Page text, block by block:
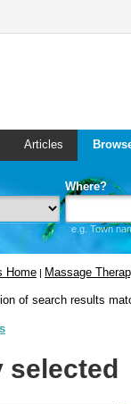
Articles
Where?
e.g. Town
Home | Massage
of search results
selected